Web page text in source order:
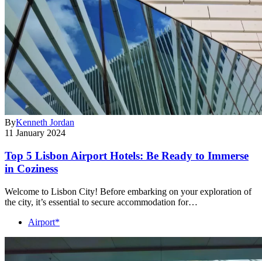
ByKenneth Jordan
11 January 2024
Top 5 Lisbon Airport Hotels: Be Ready to Immerse
in Coziness
Welcome to Lisbon City! Before embarking on your exploration of
the city, it’s essential to secure accommodation for…
Airport*